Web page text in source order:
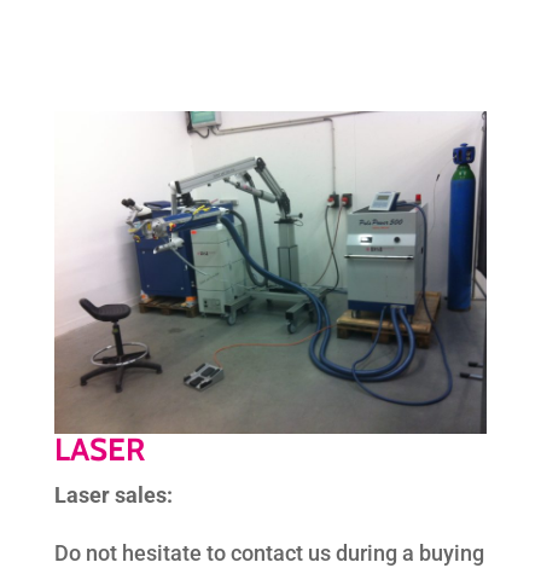
LASER
Laser sales:
Do not hesitate to contact us during a buying